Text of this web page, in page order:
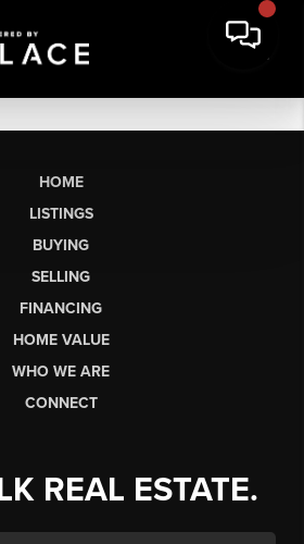
HOME
LISTINGS
BUYING
SELLING
FINANCING
HOME VALUE
WHO WE ARE
CONNECT
REAL ESTATE.